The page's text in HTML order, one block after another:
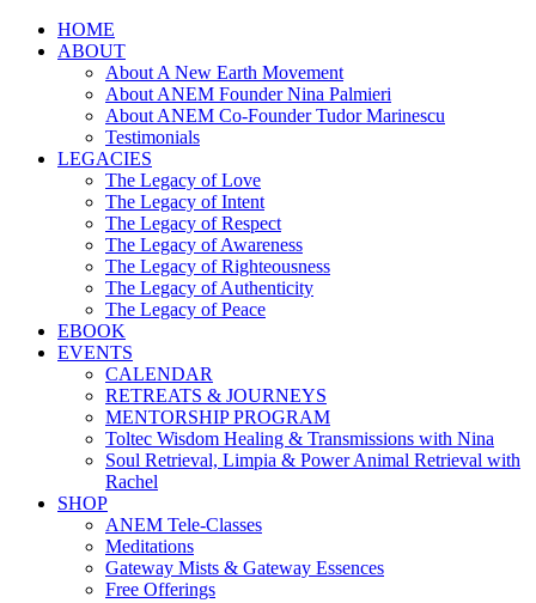
HOME
ABOUT
About A New Earth Movement
About ANEM Founder Nina Palmieri
About ANEM Co-Founder Tudor Marinescu
Testimonials
LEGACIES
The Legacy of Love
The Legacy of Intent
The Legacy of Respect
The Legacy of Awareness
The Legacy of Righteousness
The Legacy of Authenticity
The Legacy of Peace
EBOOK
EVENTS
CALENDAR
RETREATS & JOURNEYS
MENTORSHIP PROGRAM
Toltec Wisdom Healing & Transmissions with Nina
Soul Retrieval, Limpia & Power Animal Retrieval with
Rachel
SHOP
ANEM Tele-Classes
Meditations
Gateway Mists & Gateway Essences
Free Offerings